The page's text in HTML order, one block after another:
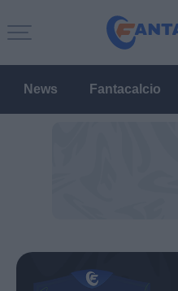
News Fantacalcio